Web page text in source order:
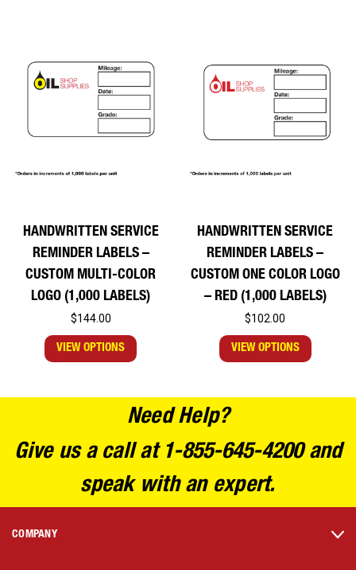
HANDWRITTEN SERVICE
REMINDER LABELS –
CUSTOM MULTI-COLOR
LOGO (1,000 LABELS)
$144.00
VIEW OPTIONS
HANDWRITTEN SERVICE
REMINDER LABELS –
CUSTOM ONE COLOR LOGO
– RED (1,000 LABELS)
$102.00
VIEW OPTIONS
Need Help?
Give us a call at 1-855-645-4200 and
speak with an expert.
COMPANY